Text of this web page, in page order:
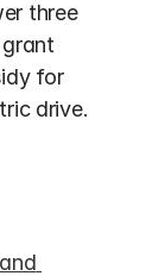
three
for
drive.